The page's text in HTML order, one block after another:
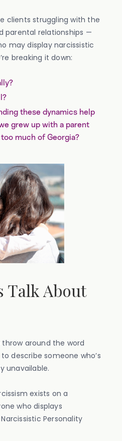
clients struggling with the
relationships —
may display narcissistic
breaking it down:
these dynamics help
grew up with a parent
much of Georgia?
Talk About
around the word
describe someone who’s
unavailable.
exists on a
who displays
Personality